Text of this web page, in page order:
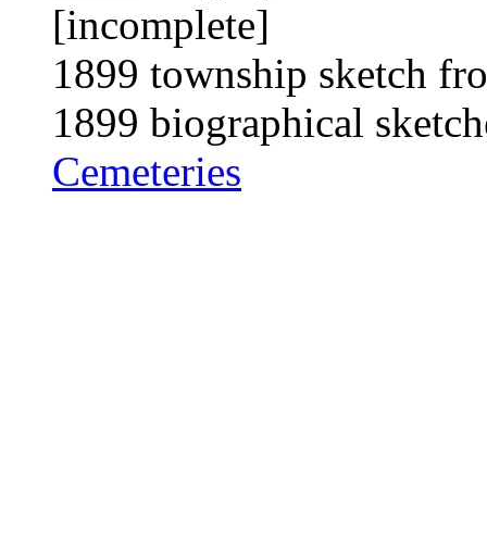
[incomplete]
1899 township sketch
1899 biographical
Cemeteries